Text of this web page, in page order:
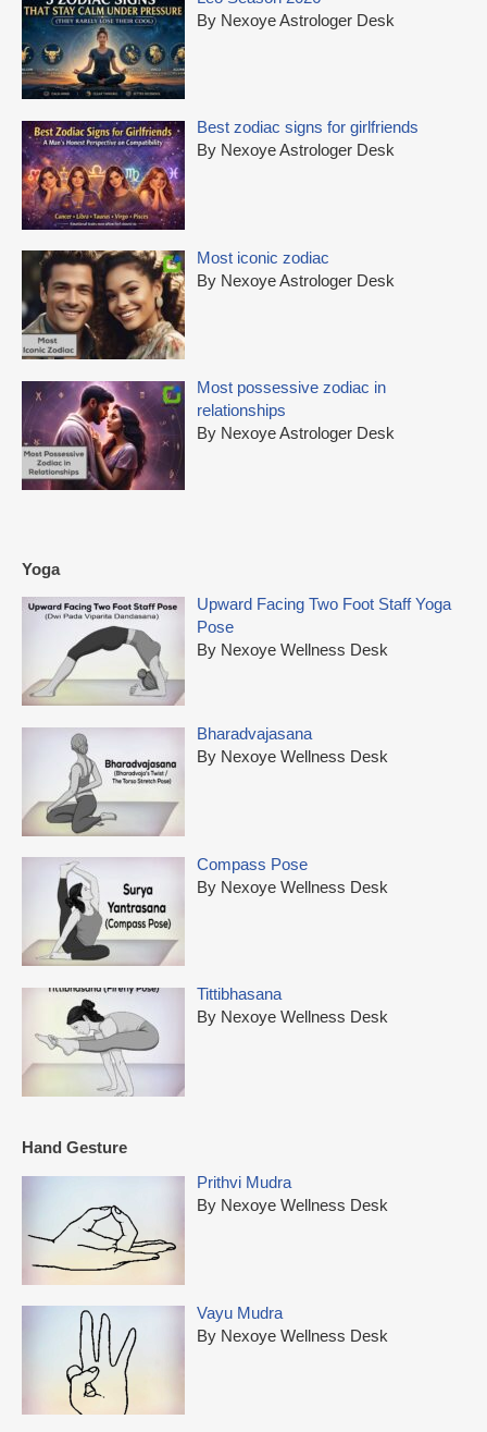
By Nexoye Astrologer Desk
Best zodiac signs for girlfriends
By Nexoye Astrologer Desk
Most iconic zodiac
By Nexoye Astrologer Desk
Most possessive zodiac in
relationships
By Nexoye Astrologer Desk
Yoga
Upward Facing Two Foot Staff Yoga
Pose
By Nexoye Wellness Desk
Bharadvajasana
By Nexoye Wellness Desk
Compass Pose
By Nexoye Wellness Desk
Tittibhasana
By Nexoye Wellness Desk
Hand Gesture
Prithvi Mudra
By Nexoye Wellness Desk
Vayu Mudra
By Nexoye Wellness Desk